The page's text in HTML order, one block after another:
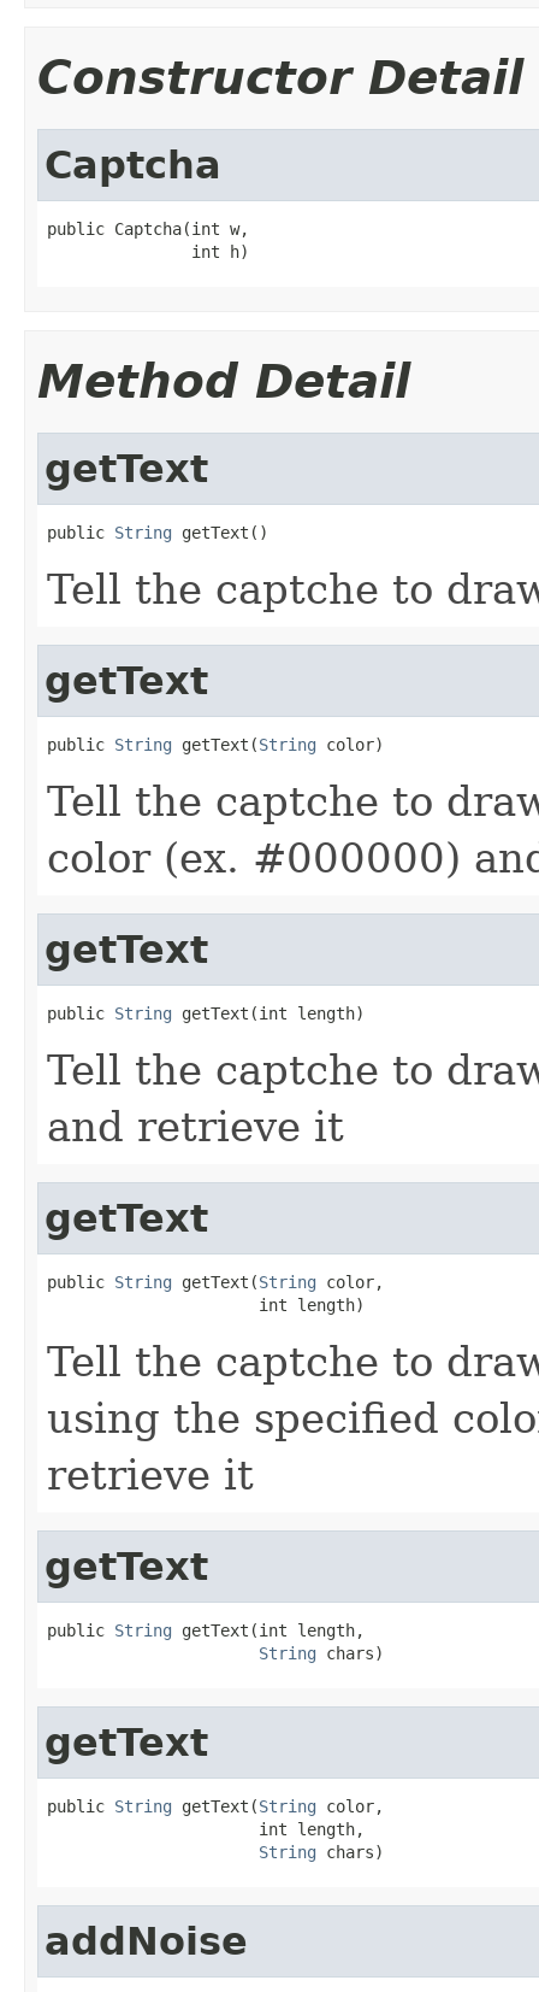
Constructor Detail
Captcha
public Captcha(int w,
               int h)
Method Detail
getText
public String getText()
Tell the captche to
getText
public String getText(String color)
Tell the captche to
color (ex. #000000)
getText
public String getText(int length)
Tell the captche to
and retrieve it
getText
public String getText(String color,
                      int length)
Tell the captche to
using the specified
retrieve it
getText
public String getText(int length,
String chars)
getText
public String getText(String color,
                      int length,
String chars)
addNoise